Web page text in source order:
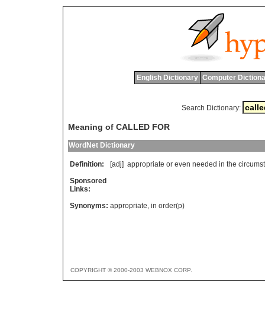
English Dictionary Computer
Search Dictionary:
Meaning of CALLED FOR
WordNet Dictionary
Definition: [adj] appropriate or even needed in the
Sponsored
Links:
Synonyms: appropriate, in order(p)
COPYRIGHT © 2000-2003 WEBNOX CORP.